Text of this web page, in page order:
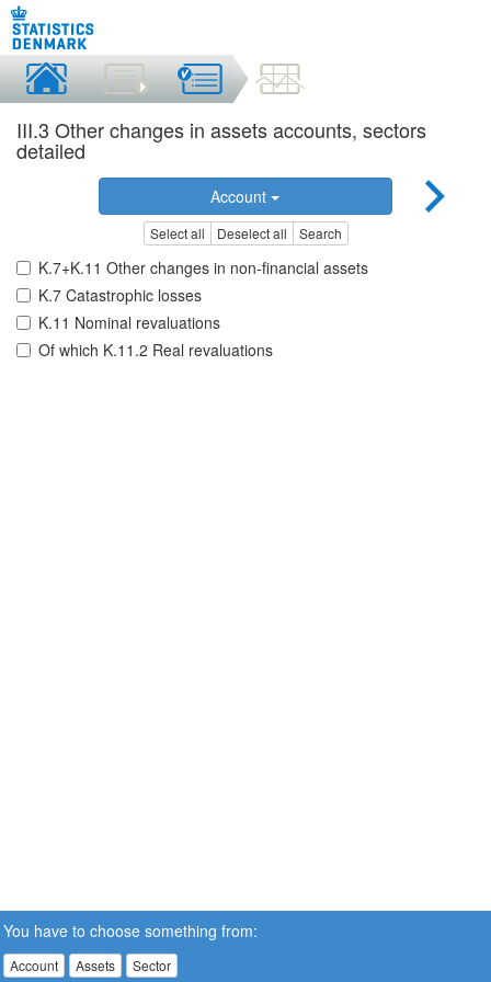
III.3 Other changes in assets accounts, sectors
detailed
Account
Select all Deselect all Search
K.7+K.11 Other changes in non-financial assets
K.7 Catastrophic losses
K.11 Nominal revaluations
Of which K.11.2 Real revaluations
You have to choose something from:
Account Assets Sector